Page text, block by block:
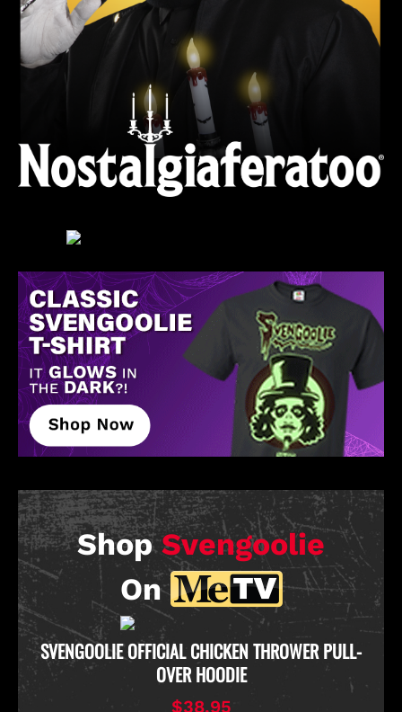
Shop Svengoolie
On
SVENGOOLIE OFFICIAL CHICKEN THROWER PULL-
OVER HOODIE
$38.95